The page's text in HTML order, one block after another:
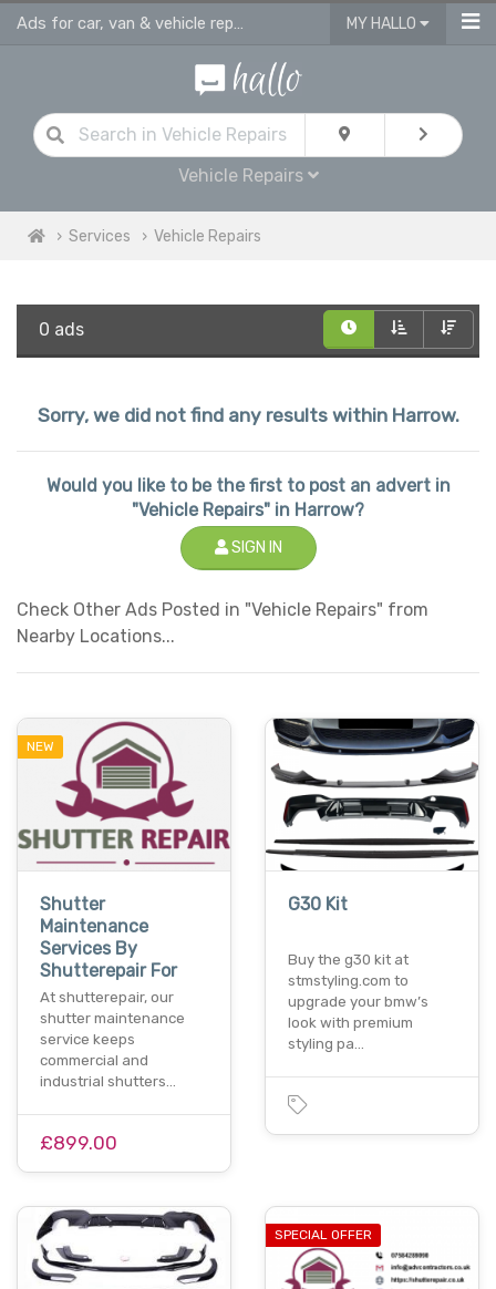
Ads for car, van & vehicle repairs services in Harrow MY HALLO
Vehicle Repairs
Services Vehicle Repairs
0 ads
Sorry, we did not find any results within Harrow.
Would you like to be the first to post an advert in
"Vehicle Repairs" in Harrow?
SIGN IN
Check Other Ads Posted in "Vehicle Repairs" from
Nearby Locations...
NEW
Shutter
Maintenance
Services By
Shutterepair For
At shutterepair, our
shutter maintenance
service keeps
commercial and
industrial shutters…
£899.00
G30 Kit
Buy the g30 kit at
stmstyling.com to
upgrade your bmw’s
look with premium
styling pa…
SPECIAL OFFER